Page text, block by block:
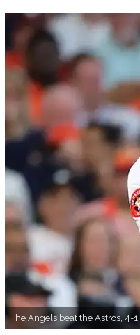
The Angels beat the Astros, 4-1.